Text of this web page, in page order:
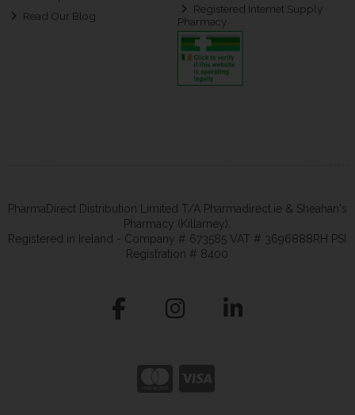
Read Our Blog
Registered Internet Supply
Pharmacy
PharmaDirect Distribution Limited T/A Pharmadirect.ie & Sheahan's
Pharmacy (Killarney).
Registered in Ireland - Company # 673585 VAT # 3696888RH PSI
Registration # 8400